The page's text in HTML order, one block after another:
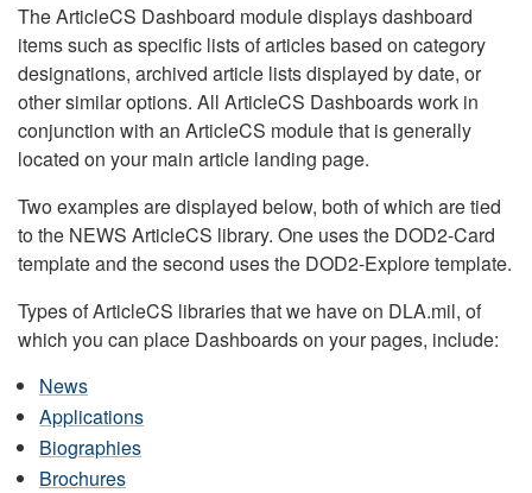
The ArticleCS Dashboard module displays dashboard
items such as specific lists of articles based on category
designations, archived article lists displayed by date, or
other similar options. All ArticleCS Dashboards work in
conjunction with an ArticleCS module that is generally
located on your main article landing page.
Two examples are displayed below, both of which are tied
to the NEWS ArticleCS library. One uses the DOD2-Card
template and the second uses the DOD2-Explore template.
Types of ArticleCS libraries that we have on DLA.mil, of
which you can place Dashboards on your pages, include:
News
Applications
Biographies
Brochures